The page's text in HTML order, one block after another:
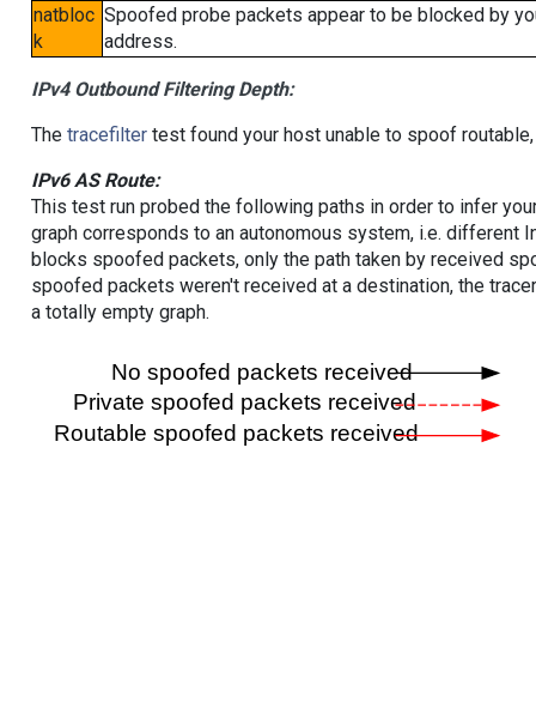
natbloc
k
Spoofed probe packets appear to be blocked by
address.
IPv4 Outbound Filtering Depth:
The tracefiltertest found your host unable to spoof
IPv6 AS Route:
This test run probed the following paths in order to infer
graph corresponds to an autonomous system, i.e. different
blocks spoofed packets, only the path taken by received
spoofed packets weren't received at a destination, the
a totally empty graph.